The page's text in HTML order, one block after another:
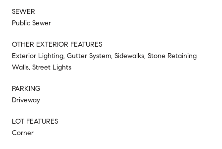
SEWER
Public Sewer
OTHER EXTERIOR FEATURES
Exterior Lighting, Gutter System, Sidewalks, Stone Retaining
Walls, Street Lights
PARKING
Driveway
LOT FEATURES
Corner